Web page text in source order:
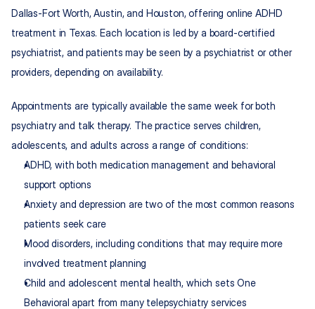
Dallas-Fort Worth, Austin, and Houston, offering online ADHD
treatment in Texas. Each location is led by a board-certified
psychiatrist, and patients may be seen by a psychiatrist or other
providers, depending on availability.
Appointments are typically available the same week for both
psychiatry and talk therapy. The practice serves children,
adolescents, and adults across a range of conditions:
ADHD, with both medication management and behavioral
support options
Anxiety and depression are two of the most common reasons
patients seek care
Mood disorders, including conditions that may require more
involved treatment planning
Child and adolescent mental health, which sets One
Behavioral apart from many telepsychiatry services